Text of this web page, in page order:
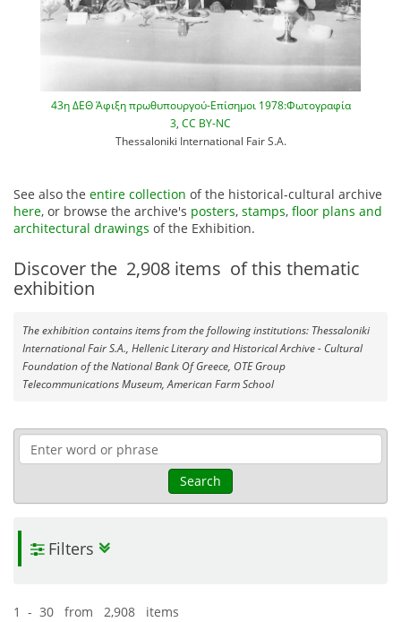
43η ΔΕΘ Άφιξη πρωθυπουργού-Επίσημοι 1978:Φωτογραφία
3 CC BY-NC
Thessaloniki International Fair S.A.
See also the entire collection of the historical-cultural archive
here, or browse the archive's posters, stamps, floor plans and
architectural drawings of the Exhibition.
Discover the 2,908 items of this thematic
exhibition
The exhibition contains items from the following institutions: Thessaloniki
International Fair S.A., Hellenic Literary and Historical Archive - Cultural
Foundation of the National Bank Of Greece, OTE Group
Telecommunications Museum, American Farm School
Search
Filters
1 - 30 from 2,908 items